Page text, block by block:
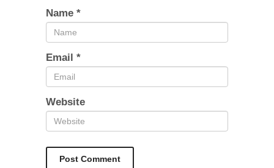
Name *
Email *
Website